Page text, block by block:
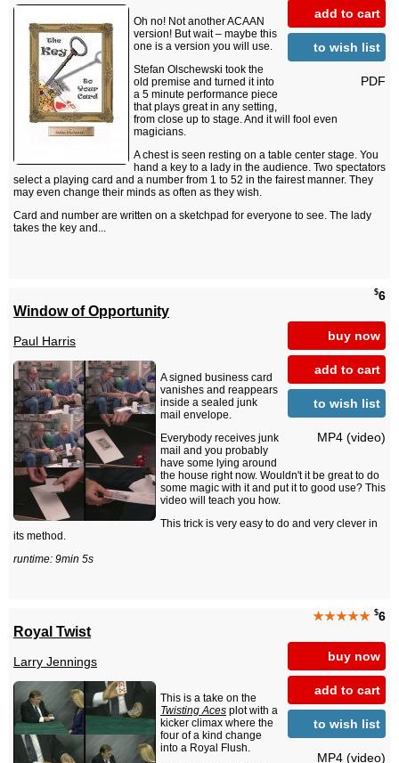
add to cart
to wish list
PDF
Oh no! Not another ACAAN
version! But wait – maybe this
one is a version you will use.
Stefan Olschewski took the
old premise and turned it into
a 5 minute performance piece
that plays great in any setting,
from close up to stage. And it will fool even
magicians.
A chest is seen resting on a table center stage. You
hand a key to a lady in the audience. Two spectators
select a playing card and a number from 1 to 52 in the fairest manner. They
may even change their minds as often as they wish.
Card and number are written on a sketchpad for everyone to see. The lady
takes the key and...
$6
buy now
add to cart
to wish list
MP4 (video)
Window of Opportunity
Paul Harris
A signed business card
vanishes and reappears
inside a sealed junk
mail envelope.
Everybody receives junk
mail and you probably
have some lying around
the house right now. Wouldn't it be great to do
some magic with it and put it to good use? This
video will teach you how.
This trick is very easy to do and very clever in
its method.
runtime: 9min 5s
★★★★★ $6
buy now
add to cart
to wish list
MP4 (video)
Royal Twist
Larry Jennings
This is a take on the
Twisting Aces plot with a
kicker climax where the
four of a kind change
into a Royal Flush.